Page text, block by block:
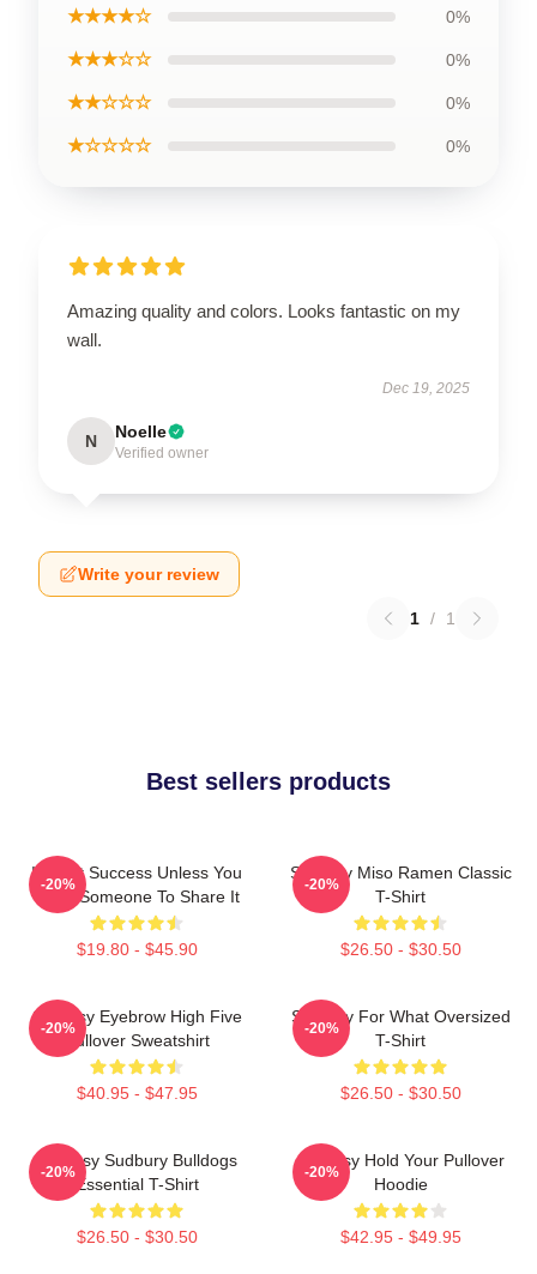
★★★★☆ 0%
★★★☆☆ 0%
★★☆☆☆ 0%
★☆☆☆☆ 0%
Amazing quality and colors. Looks fantastic on my
wall.
Dec 19, 2025
N Noelle
Verified owner
Write your review
1 / 1
Best sellers products
It's Not Success Unless You
Have Someone To Share It
$19.80 - $45.90
-20%
Shoresy Miso Ramen Classic
T-Shirt
$26.50 - $30.50
-20%
Shoresy Eyebrow High Five
Pullover Sweatshirt
$40.95 - $47.95
-20%
Shoresy For What Oversized
T-Shirt
$26.50 - $30.50
-20%
Shoresy Sudbury Bulldogs
Essential T-Shirt
$26.50 - $30.50
-20%
Shoresy Hold Your Pullover
Hoodie
$42.95 - $49.95
-20%